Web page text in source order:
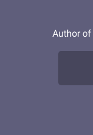
Author of